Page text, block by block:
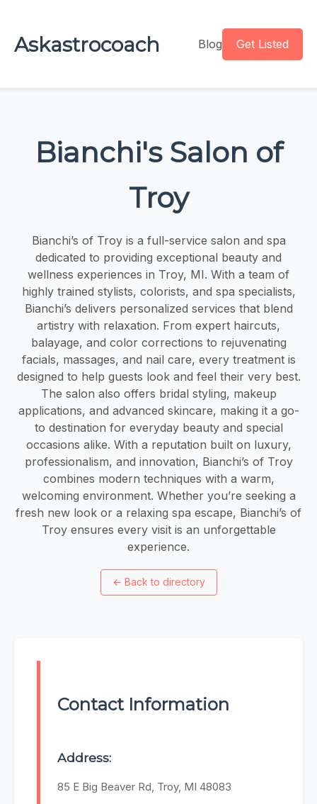
Askastrocoach Blog Get Listed
Bianchi's Salon of
Troy
Bianchi’s of Troy is a full-service salon and spa
dedicated to providing exceptional beauty and
wellness experiences in Troy, MI. With a team of
highly trained stylists, colorists, and spa specialists,
Bianchi’s delivers personalized services that blend
artistry with relaxation. From expert haircuts,
balayage, and color corrections to rejuvenating
facials, massages, and nail care, every treatment is
designed to help guests look and feel their very best.
The salon also offers bridal styling, makeup
applications, and advanced skincare, making it a go-
to destination for everyday beauty and special
occasions alike. With a reputation built on luxury,
professionalism, and innovation, Bianchi’s of Troy
combines modern techniques with a warm,
welcoming environment. Whether you’re seeking a
fresh new look or a relaxing spa escape, Bianchi’s of
Troy ensures every visit is an unforgettable
experience.
← Back to directory
Contact Information
Address:
85 E Big Beaver Rd, Troy, MI 48083